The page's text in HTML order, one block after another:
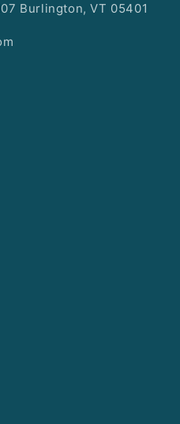
Burlington, VT 05401